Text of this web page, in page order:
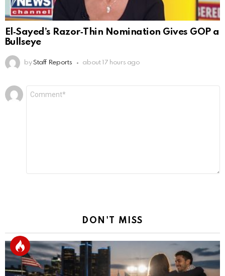
El‑Sayed’s Razor‑Thin Nomination Gives GOP a
Bullseye
by Staff Reports about 17 hours ago
Leave
a
DON'T MISS